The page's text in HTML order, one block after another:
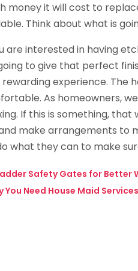
money it will cost to
Think about what is
are interested in having
to give that perfect
experience. The
As homeowners,
If this is something,
make arrangements to
what they can to make
Safety Gates for Better
You Need House Maid